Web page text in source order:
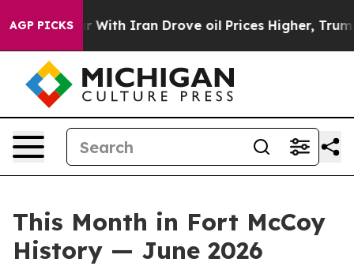
AGP PICKS
Iran Drove oil Prices Higher, Trump Gave
This Month in Fort McCoy
History — June 2026